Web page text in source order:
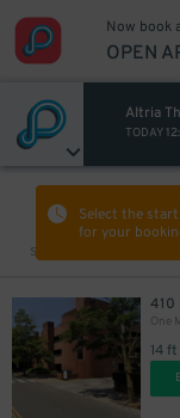
Now book
OPEN
Altria
TODAY
Select the
for your
Sort by
410
One
14